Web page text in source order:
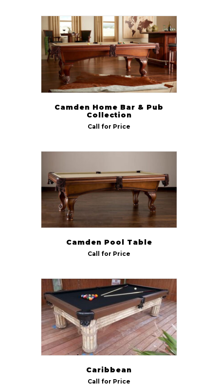
Camden Home Bar & Pub
Collection
Call for Price
Camden Pool Table
Call for Price
Caribbean
Call for Price